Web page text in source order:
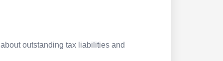
outstanding tax liabilities and